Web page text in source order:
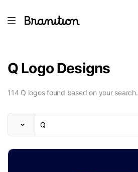
Q Logo Designs
114 Q logos found based on your search.